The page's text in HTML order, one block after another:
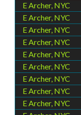
E Archer, NYC
E Archer, NYC
E Archer, NYC
E Archer, NYC
E Archer, NYC
E Archer, NYC
E Archer, NYC
E Archer, NYC
E Archer, NYC